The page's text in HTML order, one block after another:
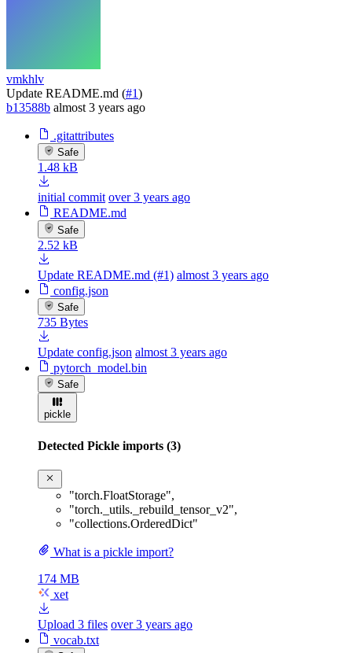
vmkhlv
Update README.md (#1)
b13588b almost 3 years ago
.gitattributes
Safe
1.48 kB
initial commit over 3 years ago
README.md
Safe
2.52 kB
Update README.md (#1) almost 3 years ago
config.json
Safe
735 Bytes
Update config.json almost 3 years ago
pytorch_model.bin
Safe
pickle
Detected Pickle imports (3)
"torch.FloatStorage",
"torch._utils._rebuild_tensor_v2",
"collections.OrderedDict"
What is a pickle import?
174 MB
xet
Upload 3 files over 3 years ago
vocab.txt